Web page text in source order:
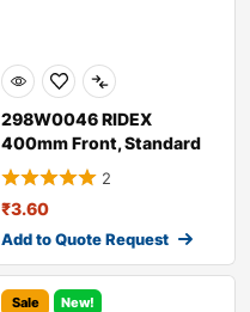
298W0046 RIDEX
400mm Front, Standard
Wiper Blade 298W004
2
₹3.60
Add to Quote Request
Sale New!